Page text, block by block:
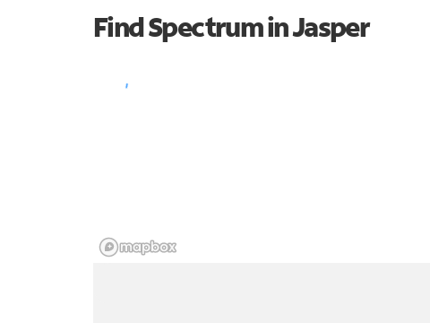
Find Spectrum in Jasper